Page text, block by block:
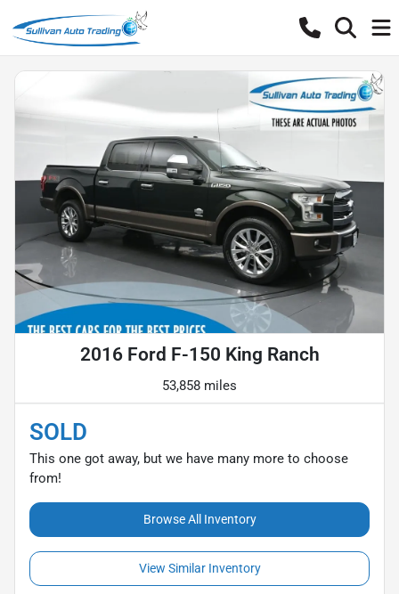
2016 Ford F-150 King Ranch
53,858 miles
SOLD
This one got away, but we have many more to choose
from!
Browse All Inventory
View Similar Inventory